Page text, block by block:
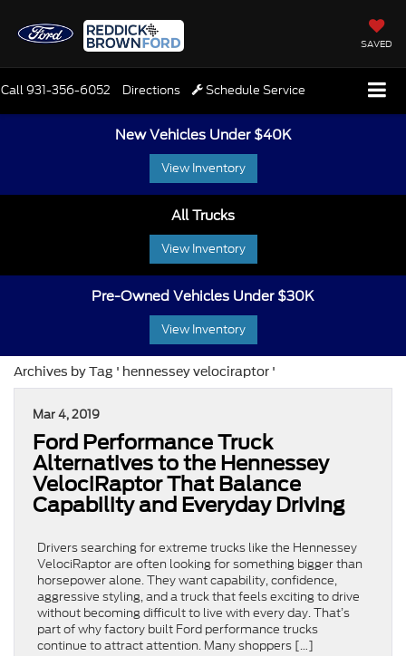
SAVED
Call931-356-6052 Directions Schedule Service
New Vehicles Under $40K
View Inventory
All Trucks
View Inventory
Pre-Owned Vehicles Under $30K
View Inventory
Archives by Tag ' hennessey velociraptor '
Mar 4, 2019
Ford Performance Truck
Alternatives to the Hennessey
VelociRaptor That Balance
Capability and Everyday Driving
Drivers searching for extreme trucks like the Hennessey
VelociRaptor are often looking for something bigger than
horsepower alone. They want capability, confidence,
aggressive styling, and a truck that feels exciting to drive
without becoming difficult to live with every day. That’s
part of why factory built Ford performance trucks
continue to attract attention. Many shoppers […]